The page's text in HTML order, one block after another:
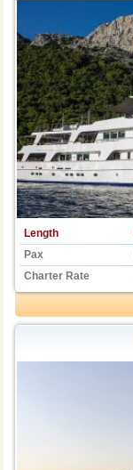
Length
Pax
Charter Rate